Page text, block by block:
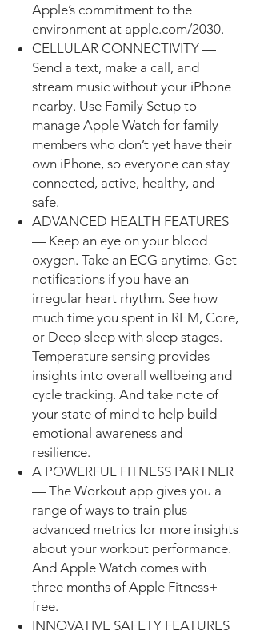
Apple’s commitment to the
environment at apple.com/2030.
CELLULAR CONNECTIVITY —
Send a text, make a call, and
stream music without your iPhone
nearby. Use Family Setup to
manage Apple Watch for family
members who don’t yet have their
own iPhone, so everyone can stay
connected, active, healthy, and
safe.
ADVANCED HEALTH FEATURES
— Keep an eye on your blood
oxygen. Take an ECG anytime. Get
notifications if you have an
irregular heart rhythm. See how
much time you spent in REM, Core,
or Deep sleep with sleep stages.
Temperature sensing provides
insights into overall wellbeing and
cycle tracking. And take note of
your state of mind to help build
emotional awareness and
resilience.
A POWERFUL FITNESS PARTNER
— The Workout app gives you a
range of ways to train plus
advanced metrics for more insights
about your workout performance.
And Apple Watch comes with
three months of Apple Fitness+
free.
INNOVATIVE SAFETY FEATURES